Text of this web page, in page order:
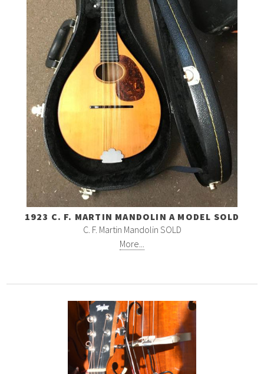
1923 C. F. MARTIN MANDOLIN A MODEL SOLD
C. F. Martin Mandolin SOLD
More...